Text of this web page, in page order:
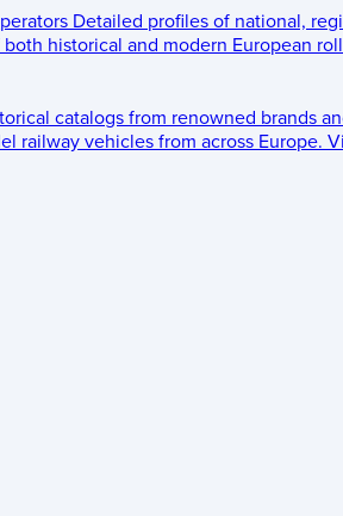
Detailed profiles of national,
historical and modern European
catalogs from renowned brands
railway vehicles from across Europe.